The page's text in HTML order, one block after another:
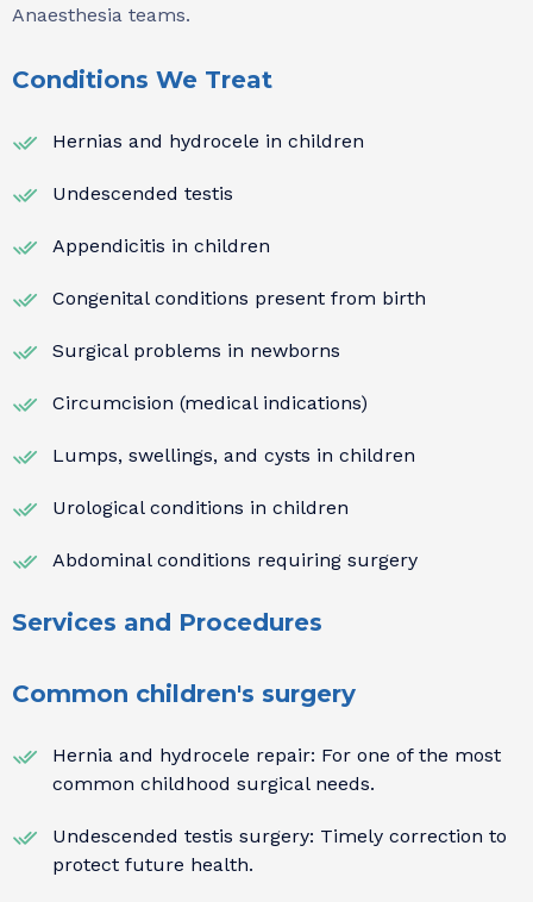
Anaesthesia teams.
Conditions We Treat
Hernias and hydrocele in children
Undescended testis
Appendicitis in children
Congenital conditions present from birth
Surgical problems in newborns
Circumcision (medical indications)
Lumps, swellings, and cysts in children
Urological conditions in children
Abdominal conditions requiring surgery
Services and Procedures
Common children's surgery
Hernia and hydrocele repair: For one of the most
common childhood surgical needs.
Undescended testis surgery: Timely correction to
protect future health.